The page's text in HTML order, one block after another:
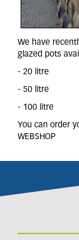
We have
glazed pots
- 20 litre
- 50 litre
- 100 litre
You can order
WEBSHOP